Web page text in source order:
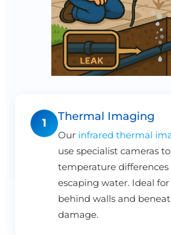
1
Thermal Imaging
Our infrared thermal
use specialist cameras
temperature differences
escaping water. Ideal
behind walls and
damage.